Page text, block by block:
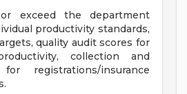
exceed the department
productivity standards,
quality audit scores for
collection and
registrations/insurance